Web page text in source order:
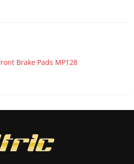
Ninja ZX-10R ZX1000R
Ninja ZX-10R ZX1000S ABS
Ninja ZX-10R ZX1000S KRT
GSX-R1000R
GSX-R1000RZ
Brake Pads MP128